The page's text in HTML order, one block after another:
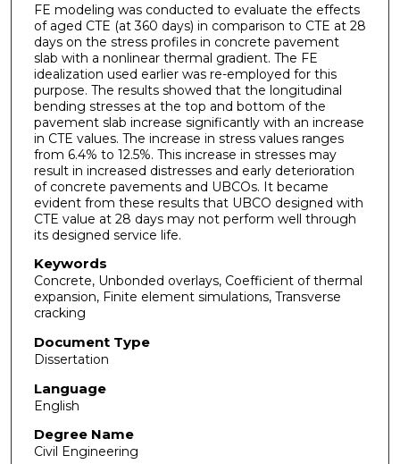
FE modeling was conducted to evaluate the effects
of aged CTE (at 360 days) in comparison to CTE at 28
days on the stress profiles in concrete pavement
slab with a nonlinear thermal gradient. The FE
idealization used earlier was re-employed for this
purpose. The results showed that the longitudinal
bending stresses at the top and bottom of the
pavement slab increase significantly with an increase
in CTE values. The increase in stress values ranges
from 6.4% to 12.5%. This increase in stresses may
result in increased distresses and early deterioration
of concrete pavements and UBCOs. It became
evident from these results that UBCO designed with
CTE value at 28 days may not perform well through
its designed service life.
Keywords
Concrete, Unbonded overlays, Coefficient of thermal
expansion, Finite element simulations, Transverse
cracking
Document Type
Dissertation
Language
English
Degree Name
Civil Engineering